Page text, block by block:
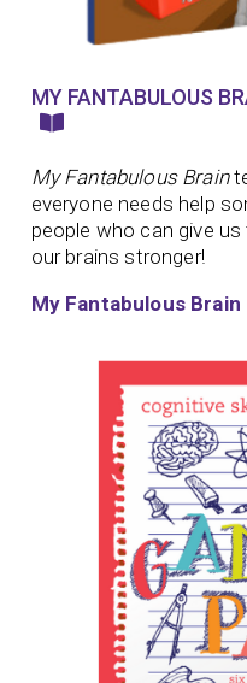
MY FANTABULOUS
My Fantabulous Brain
everyone needs help
people who can give
our brains stronger!
My Fantabulous Brain